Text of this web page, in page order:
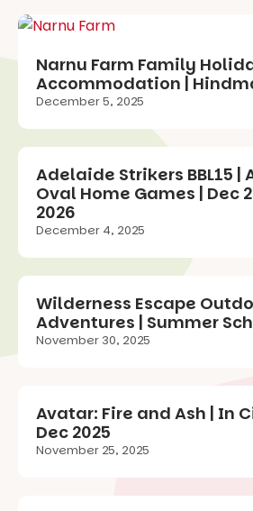
Narnu Farm Family
Accommodation |
December 5, 2025
Adelaide Strikers BBL15 |
Oval Home Games | Dec
2026
December 4, 2025
Wilderness Escape
Adventures | Summer
November 30, 2025
Avatar: Fire and Ash | In
Dec 2025
November 25, 2025